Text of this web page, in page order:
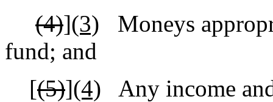
(4)](3)
Moneys
fund; and
[(5)](4)
Any income